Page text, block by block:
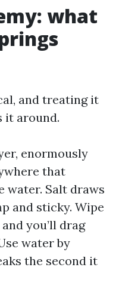
what
and treating it
it around.
enormously
that
water. Salt draws
and sticky. Wipe
you’ll drag
water by
the second it